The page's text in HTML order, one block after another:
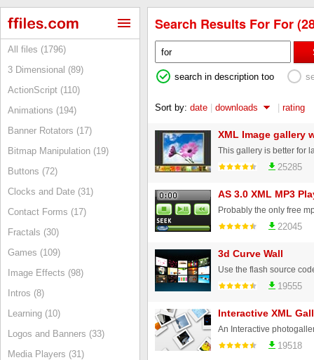
All files (1796)
3 Dimensional (89)
ActionScript (110)
Animations (194)
Banner Rotators (17)
Bitmap Manipulation (19)
Buttons (72)
Clocks and Date (31)
Contact Forms (17)
Fractals (30)
Games (109)
Image Effects (98)
Intros (8)
Learning (10)
Logos and Banners (33)
Media Players (31)
Search Results For For
search in description too
Sort by: date | downloads | rating
XML Image gallery
25285
AS 3.0 XML MP3
22045
3d Curve Wall
19555
Interactive XML
19518